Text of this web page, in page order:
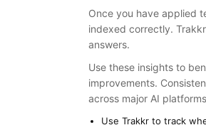
Once you have applied
indexed correctly.
answers.
Use these insights to
improvements.
across major AI
Use Trakkr to track